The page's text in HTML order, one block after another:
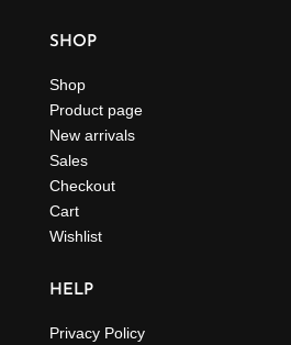
SHOP
Shop
Product page
New arrivals
Sales
Checkout
Cart
Wishlist
HELP
Privacy Policy